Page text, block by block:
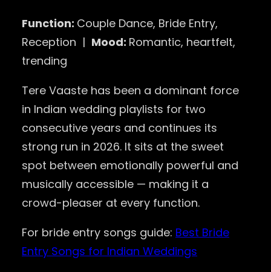
Function: Couple Dance, Bride Entry,
Reception | Mood: Romantic, heartfelt,
trending
Tere Vaaste has been a dominant force
in Indian wedding playlists for two
consecutive years and continues its
strong run in 2026. It sits at the sweet
spot between emotionally powerful and
musically accessible — making it a
crowd-pleaser at every function.
For bride entry songs guide: Best Bride
Entry Songs for Indian Weddings